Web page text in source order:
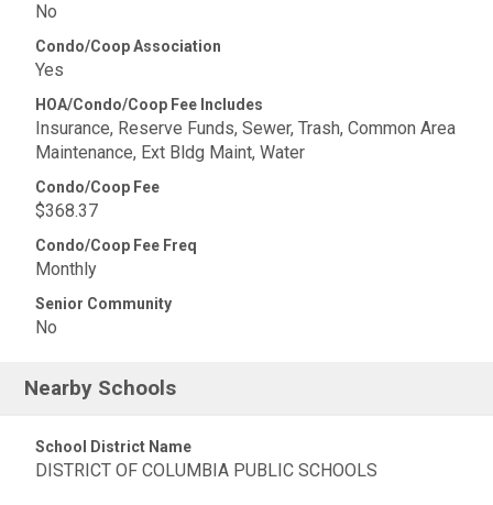
No
Condo/Coop Association
Yes
HOA/Condo/Coop Fee Includes
Insurance, Reserve Funds, Sewer, Trash, Common Area
Maintenance, Ext Bldg Maint, Water
Condo/Coop Fee
$368.37
Condo/Coop Fee Freq
Monthly
Senior Community
No
Nearby Schools
School District Name
DISTRICT OF COLUMBIA PUBLIC SCHOOLS